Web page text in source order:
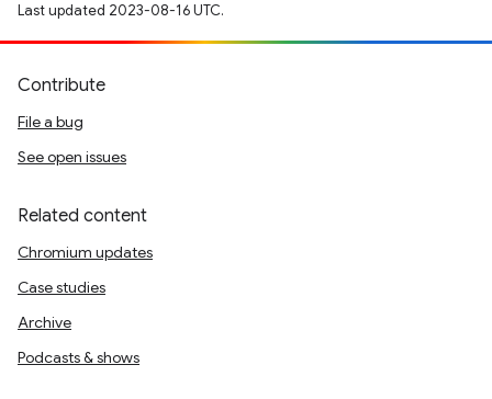
Last updated 2023-08-16 UTC.
Contribute
File a bug
See open issues
Related content
Chromium updates
Case studies
Archive
Podcasts & shows